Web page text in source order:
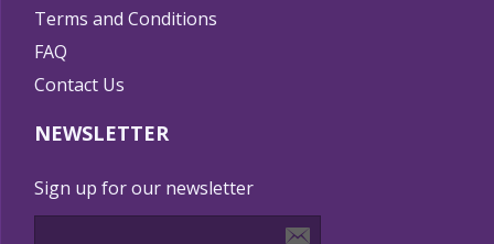
Terms and Conditions
FAQ
Contact Us
NEWSLETTER
Sign up for our newsletter